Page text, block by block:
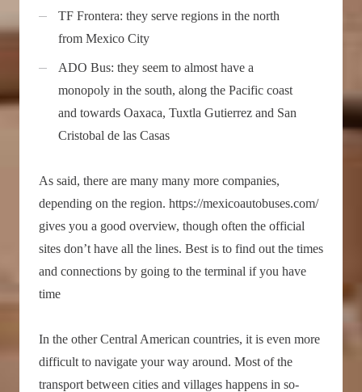
TF Frontera: they serve regions in the north
from Mexico City
ADO Bus: they seem to almost have a
monopoly in the south, along the Pacific coast
and towards Oaxaca, Tuxtla Gutierrez and San
Cristobal de las Casas
As said, there are many many more companies,
depending on the region. https://mexicoautobuses.com/
gives you a good overview, though often the official
sites don’t have all the lines. Best is to find out the times
and connections by going to the terminal if you have
time
In the other Central American countries, it is even more
difficult to navigate your way around. Most of the
transport between cities and villages happens in so-